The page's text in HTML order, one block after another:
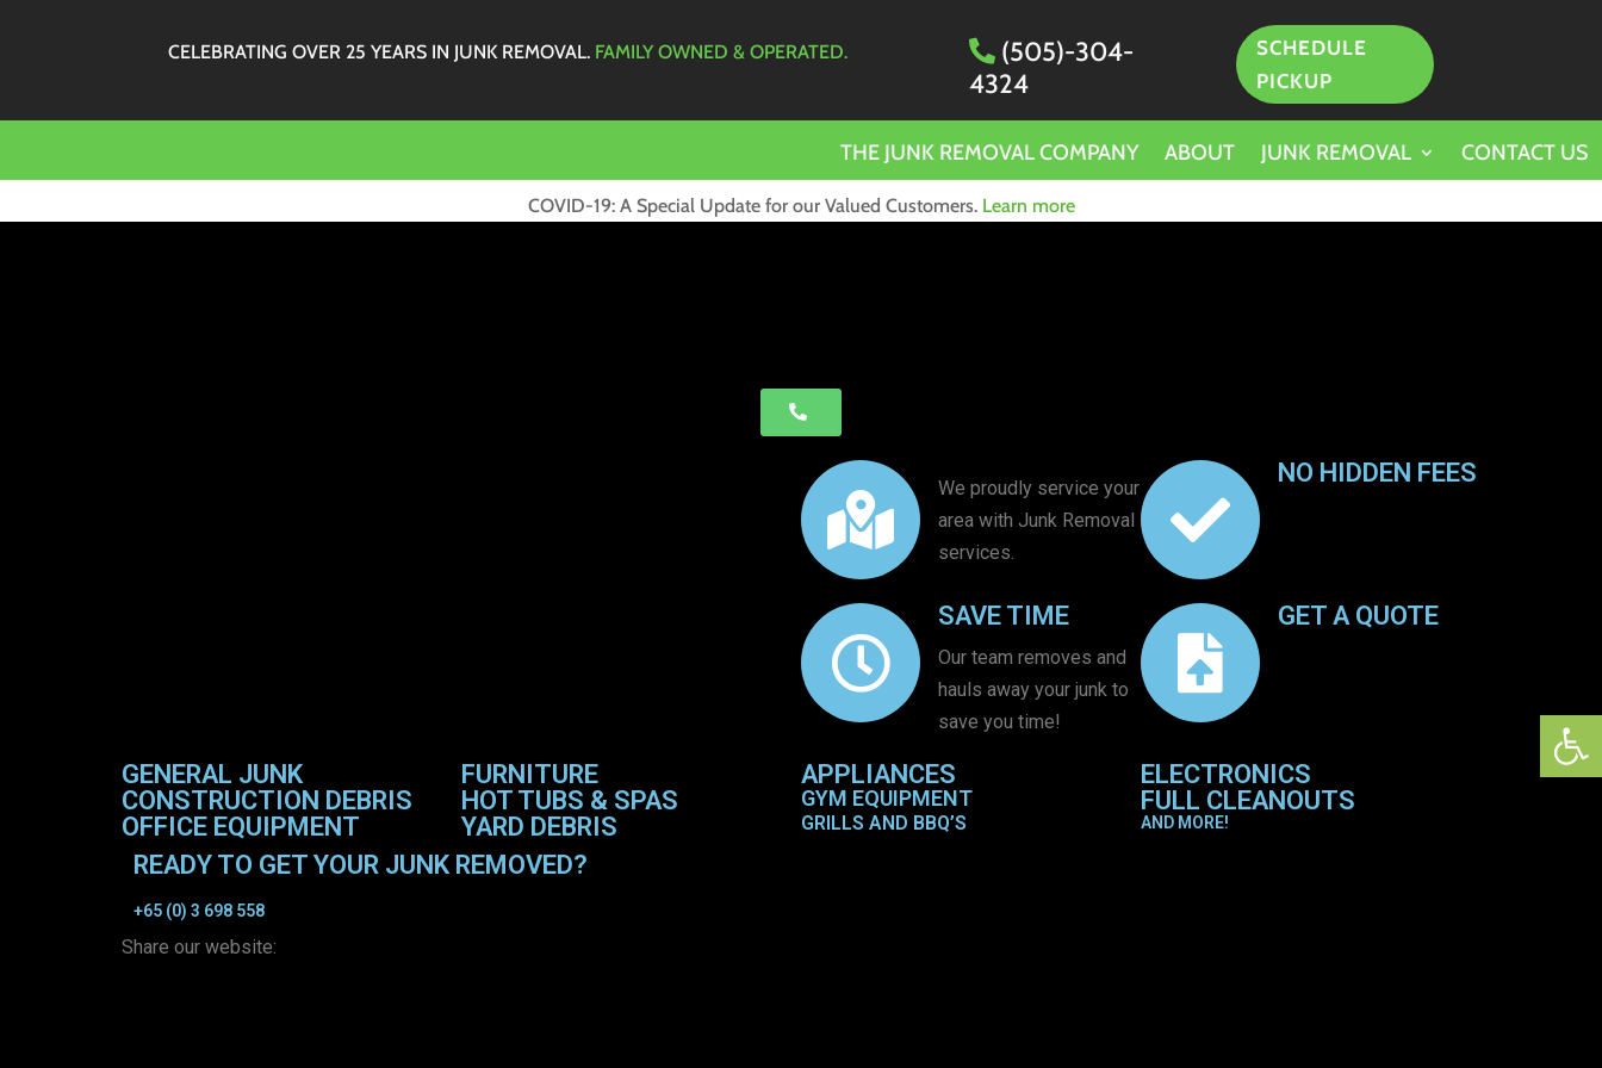
CELEBRATING OVER 25 YEARS IN JUNK REMOVAL. FAMILY OWNED & OPERATED.
(505)-304-
4324
SCHEDULE
PICKUP
THE JUNK REMOVAL COMPANY ABOUT JUNK REMOVAL CONTACT US
COVID-19: A Special Update for our Valued Customers. Learn more
We proudly service your
area with Junk Removal
services.
SAVE TIME
Our team removes and
hauls away your junk to
save you time!
NO HIDDEN FEES
GET A QUOTE
GENERAL JUNK FURNITURE APPLIANCES
ELECTRONICS
CONSTRUCTION DEBRIS
HOT TUBS & SPAS GYM EQUIPMENT
FULL CLEANOUTS
OFFICE EQUIPMENT
YARD DEBRIS GRILLS AND BBQ’S AND MORE!
READY TO GET YOUR JUNK REMOVED?
+65 (0) 3 698 558
Share our website: